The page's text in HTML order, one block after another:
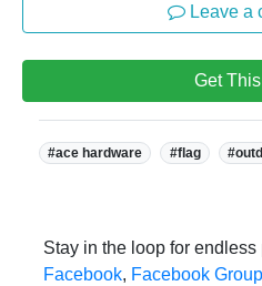
Leave a
Get
Tags:
#ace hardware #flag
Stay in the loop for
Facebook, Facebook Group